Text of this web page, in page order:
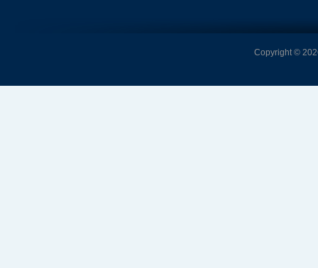
Copyright ©